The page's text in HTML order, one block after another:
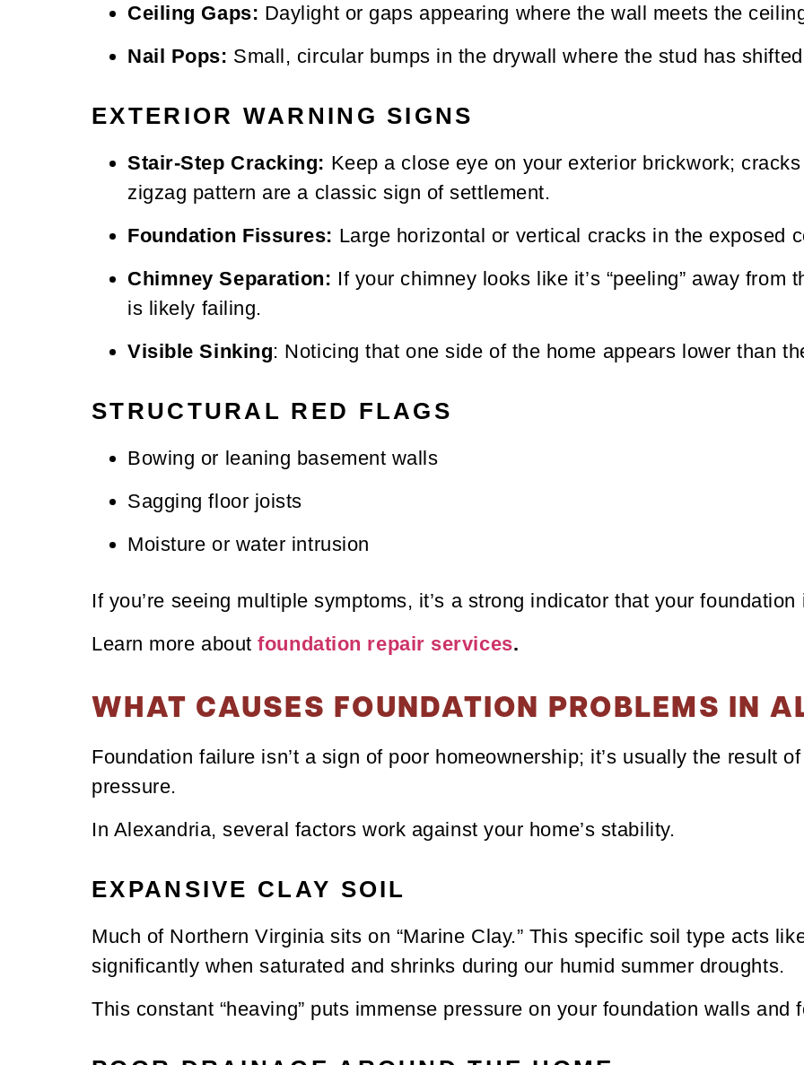
Ceiling Gaps: Daylight or gaps appearing where the wall meets the
Nail Pops: Small, circular bumps in the drywall where the stud has
EXTERIOR WARNING SIGNS
Stair-Step Cracking: Keep a close eye on your exterior brickwork;
zigzag pattern are a classic sign of settlement.
Foundation Fissures: Large horizontal or vertical cracks in the exposed
Chimney Separation: If your chimney looks like it’s “peeling” away
is likely failing.
Visible Sinking: Noticing that one side of the home appears lower than
STRUCTURAL RED FLAGS
Bowing or leaning basement walls
Sagging floor joists
Moisture or water intrusion
If you’re seeing multiple symptoms, it’s a strong indicator that your
Learn more aboutfoundation repair services.
WHAT CAUSES FOUNDATION PROBLEMS IN
Foundation failure isn’t a sign of poor homeownership; it’s usually the result
pressure.
In Alexandria, several factors work against your home’s stability.
EXPANSIVE CLAY SOIL
Much of Northern Virginia sits on “Marine Clay.” This specific soil type acts
significantly when saturated and shrinks during our humid summer droughts.
This constant “heaving” puts immense pressure on your foundation walls and